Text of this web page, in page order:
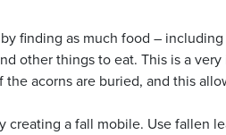
finding as much food –
other things to eat. This is a
acorns are buried, and this
creating a fall mobile. Use fallen